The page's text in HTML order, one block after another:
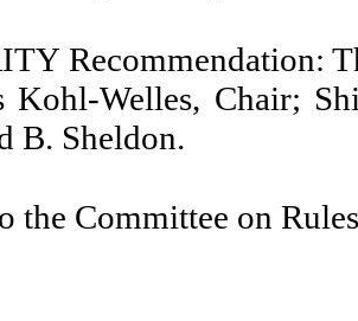
Recommendation:
Kohl-Welles, Chair;
B. Sheldon.
the Committee on